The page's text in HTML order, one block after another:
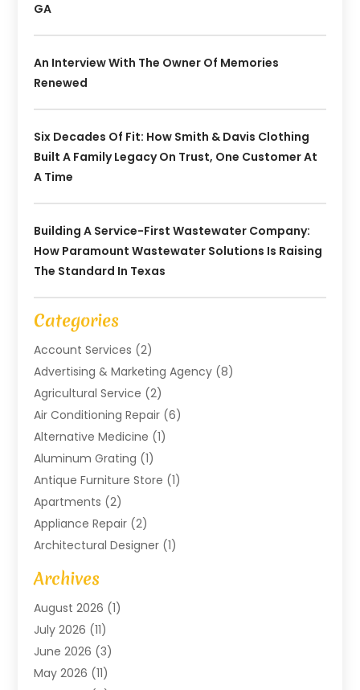
GA
An Interview With The Owner Of Memories
Renewed
Six Decades Of Fit: How Smith & Davis Clothing
Built A Family Legacy On Trust, One Customer At
A Time
Building A Service-First Wastewater Company:
How Paramount Wastewater Solutions Is Raising
The Standard In Texas
Categories
Account Services (2)
Advertising & Marketing Agency (8)
Agricultural Service (2)
Air Conditioning Repair (6)
Alternative Medicine (1)
Aluminum Grating (1)
Antique Furniture Store (1)
Apartments (2)
Appliance Repair (2)
Architectural Designer (1)
Art Gallery
Arts And Entertainment
Assam Black Tea
Assisted Living Facility
ATM Service(1)
Attorney(1)
Archives
August 2026 (1)
July 2026 (11)
June 2026 (3)
May 2026 (11)